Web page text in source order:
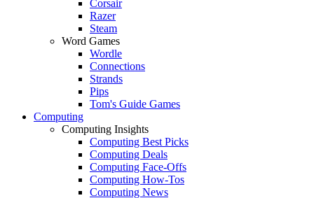
Corsair
Razer
Steam
Word Games
Wordle
Connections
Strands
Pips
Tom's Guide Games
Computing
Computing Insights
Computing Best Picks
Computing Deals
Computing Face-Offs
Computing How-Tos
Computing News